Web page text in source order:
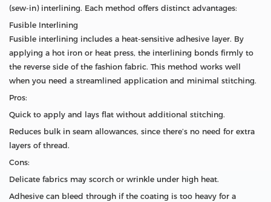
(sew-in) interlining. Each method offers distinct advantages:
Fusible Interlining
Fusible interlining includes a heat-sensitive adhesive layer. By
applying a hot iron or heat press, the interlining bonds firmly to
the reverse side of the fashion fabric. This method works well
when you need a streamlined application and minimal stitching.
Pros:
Quick to apply and lays flat without additional stitching.
Reduces bulk in seam allowances, since there’s no need for extra
layers of thread.
Cons:
Delicate fabrics may scorch or wrinkle under high heat.
Adhesive can bleed through if the coating is too heavy for a